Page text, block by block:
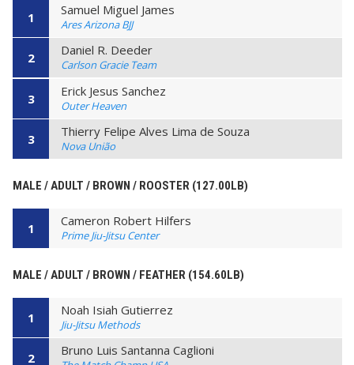
1 Samuel Miguel James
Ares Arizona BJJ
2 Daniel R. Deeder
Carlson Gracie Team
3 Erick Jesus Sanchez
Outer Heaven
3 Thierry Felipe Alves Lima de Souza
Nova União
MALE / ADULT / BROWN / ROOSTER (127.00LB)
1 Cameron Robert Hilfers
Prime Jiu-Jitsu Center
MALE / ADULT / BROWN / FEATHER (154.60LB)
1 Noah Isiah Gutierrez
Jiu-Jitsu Methods
2 Bruno Luis Santanna Caglioni